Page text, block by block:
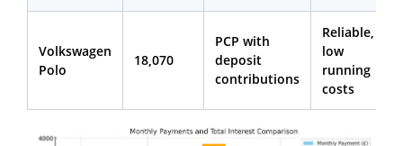
Volkswagen
Polo
18,070
PCP with
deposit
contributions
Reliable,
low
running
costs